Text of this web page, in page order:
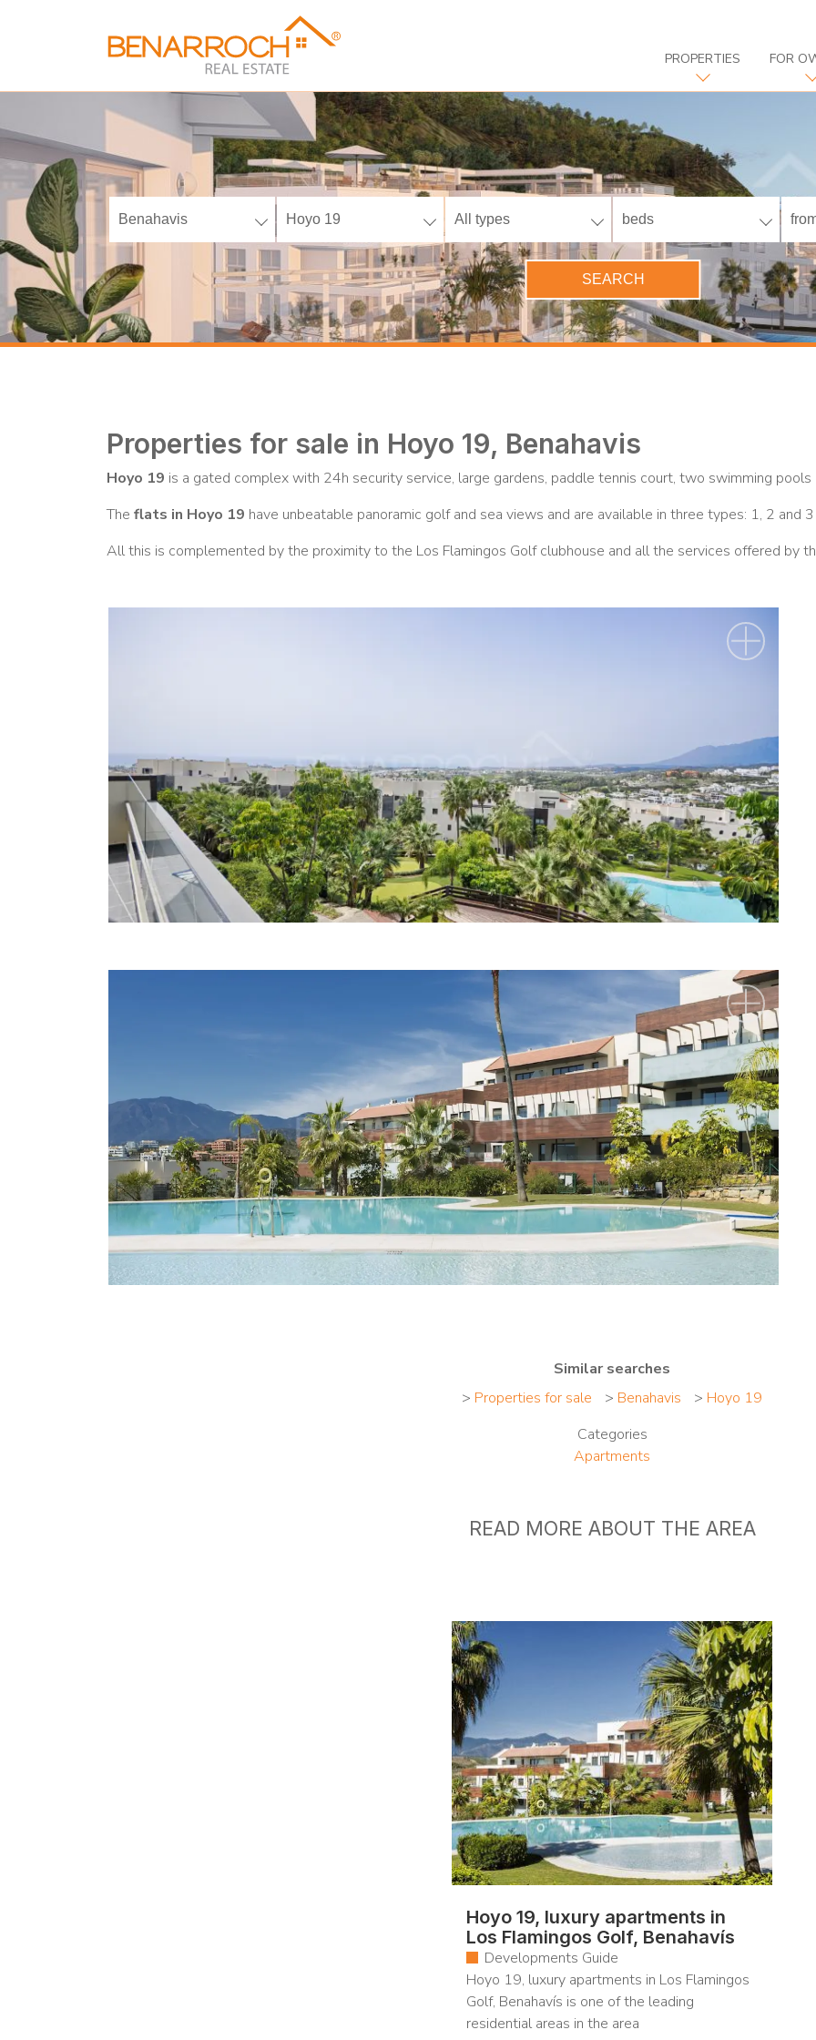
PROPERTIES FOR
Benahavis Hoyo 19 All types beds
SEARCH
Properties for sale in Hoyo 19, Benahavis
Hoyo 19 is a gated complex with 24h security service, large gardens, paddle tennis court, two swimming
The flats in Hoyo 19 have unbeatable panoramic golf and sea views and are available in three types: 1, 2 and
All this is complemented by the proximity to the Los Flamingos Golf clubhouse and all the services offered by
Similar searches
> Properties for sale > Benahavis > Hoyo 19
Categories
Apartments
READ MORE ABOUT THE AREA
Hoyo 19, luxury apartments in
Los Flamingos Golf, Benahavís
Developments Guide
Hoyo 19, luxury apartments in Los Flamingos
Golf, Benahavís is one of the leading
residential areas in the area